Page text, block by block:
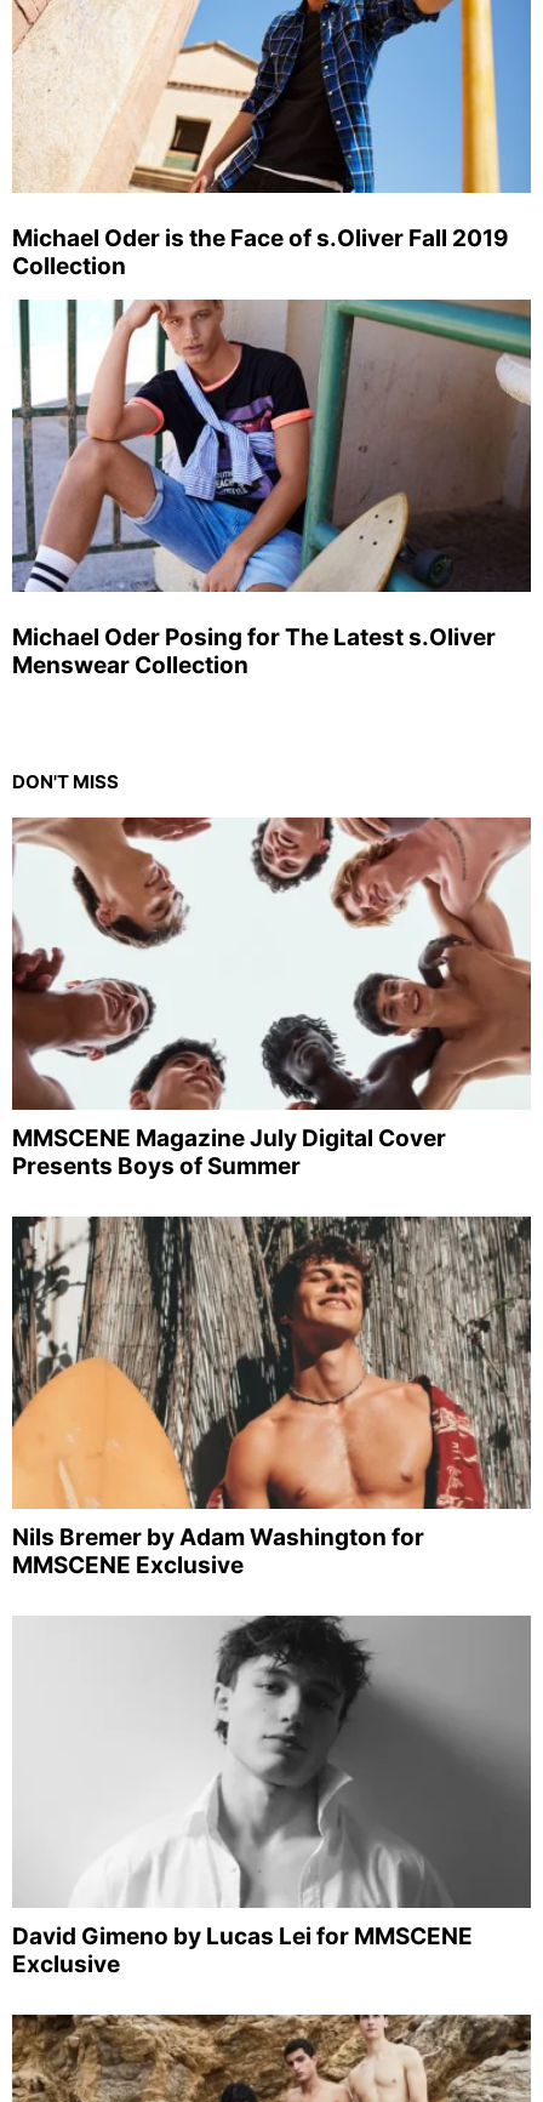
Michael Oder is the Face of s.Oliver Fall 2019
Collection
Michael Oder Posing for The Latest s.Oliver
Menswear Collection
DON'T MISS
MMSCENE Magazine July Digital Cover
Presents Boys of Summer
Nils Bremer by Adam Washington for
MMSCENE Exclusive
David Gimeno by Lucas Lei for MMSCENE
Exclusive